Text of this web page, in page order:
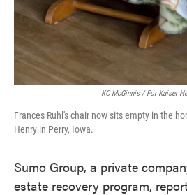
KC McGinnis / For Kaiser
Frances Ruhl's chair now sits empty in the
Henry in Perry, Iowa.
Sumo Group, a private
estate recovery program,